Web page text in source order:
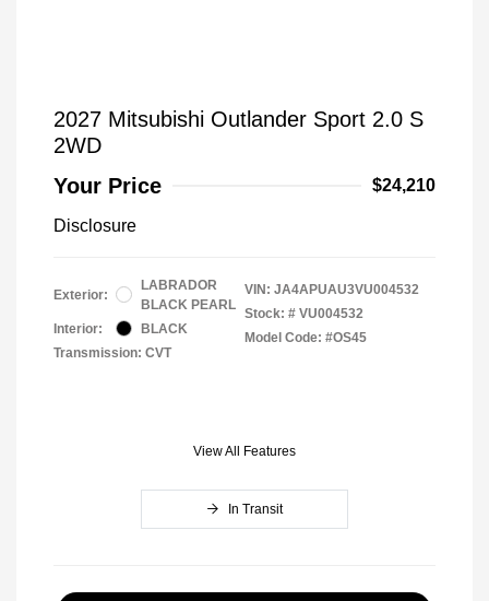
2027 Mitsubishi Outlander Sport 2.0 S
2WD
Your Price
$24,210
Disclosure
Exterior:
LABRADOR
BLACK PEARL
Interior:
BLACK
Transmission: CVT
VIN: JA4APUAU3VU004532
Stock: # VU004532
Model Code: #OS45
View All Features
In Transit